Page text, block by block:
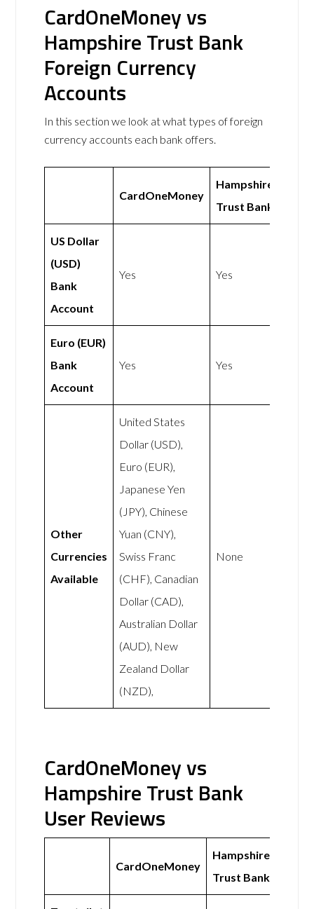
CardOneMoney vs
Hampshire Trust Bank
Foreign Currency
Accounts
In this section we look at what types of foreign
currency accounts each bank offers.
CardOneMoney
Hampshire
Trust Bank
US Dollar
(USD)
Bank
Account
Yes Yes
Euro (EUR)
Bank
Account
Yes Yes
Other
Currencies
Available
United States
Dollar (USD),
Euro (EUR),
Japanese Yen
(JPY), Chinese
Yuan (CNY),
Swiss Franc
(CHF), Canadian
Dollar (CAD),
Australian Dollar
(AUD), New
Zealand Dollar
(NZD),
None
CardOneMoney vs
Hampshire Trust Bank
User Reviews
CardOneMoney
Hampshire
Trust Bank